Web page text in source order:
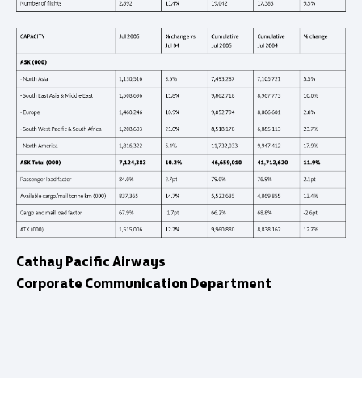
Cathay Pacific Airways
Corporate Communication Department